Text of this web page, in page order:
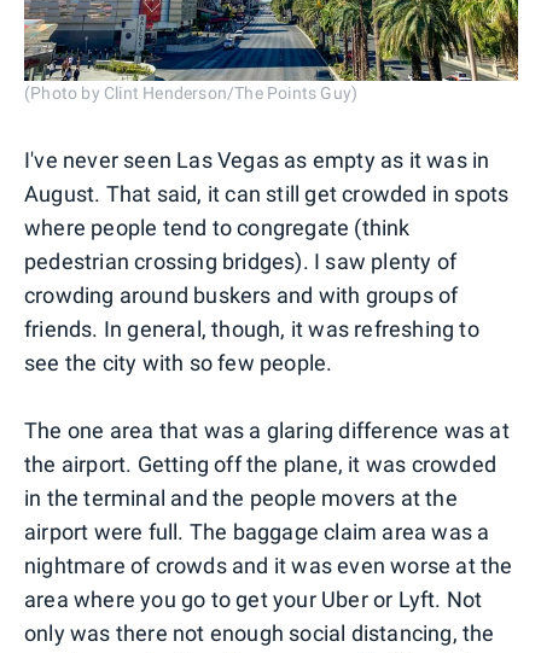
(Photo by Clint Henderson/The Points Guy)
I've never seen Las Vegas as empty as it was in
August. That said, it can still get crowded in spots
where people tend to congregate (think
pedestrian crossing bridges). I saw plenty of
crowding around buskers and with groups of
friends. In general, though, it was refreshing to
see the city with so few people.
The one area that was a glaring difference was at
the airport. Getting off the plane, it was crowded
in the terminal and the people movers at the
airport were full. The baggage claim area was a
nightmare of crowds and it was even worse at the
area where you go to get your Uber or Lyft. Not
only was there not enough social distancing, the